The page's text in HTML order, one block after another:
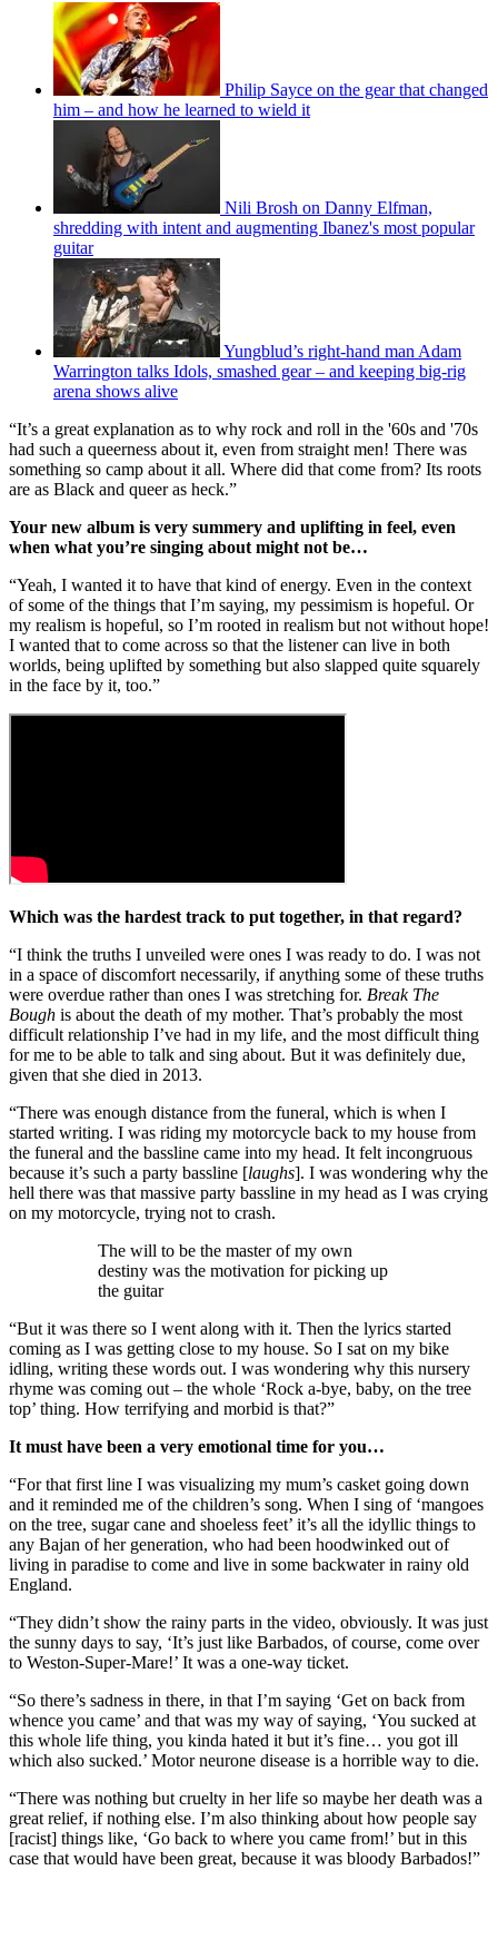
Philip Sayce on the gear that changed
him – and how he learned to wield it
Nili Brosh on Danny Elfman,
shredding with intent and augmenting Ibanez's most popular
guitar
Yungblud’s right-hand man Adam
Warrington talks Idols, smashed gear – and keeping big-rig
arena shows alive
“It’s a great explanation as to why rock and roll in the '60s and '70s
had such a queerness about it, even from straight men! There was
something so camp about it all. Where did that come from? Its roots
are as Black and queer as heck.”
Your new album is very summery and uplifting in feel, even
when what you’re singing about might not be…
“Yeah, I wanted it to have that kind of energy. Even in the context
of some of the things that I’m saying, my pessimism is hopeful. Or
my realism is hopeful, so I’m rooted in realism but not without hope!
I wanted that to come across so that the listener can live in both
worlds, being uplifted by something but also slapped quite squarely
in the face by it, too.”
Which was the hardest track to put together, in that regard?
“I think the truths I unveiled were ones I was ready to do. I was not
in a space of discomfort necessarily, if anything some of these truths
were overdue rather than ones I was stretching for. Break The
Bough is about the death of my mother. That’s probably the most
difficult relationship I’ve had in my life, and the most difficult thing
for me to be able to talk and sing about. But it was definitely due,
given that she died in 2013.
“There was enough distance from the funeral, which is when I
started writing. I was riding my motorcycle back to my house from
the funeral and the bassline came into my head. It felt incongruous
because it’s such a party bassline [laughs]. I was wondering why the
hell there was that massive party bassline in my head as I was crying
on my motorcycle, trying not to crash.
The will to be the master of my own
destiny was the motivation for picking up
the guitar
“But it was there so I went along with it. Then the lyrics started
coming as I was getting close to my house. So I sat on my bike
idling, writing these words out. I was wondering why this nursery
rhyme was coming out – the whole ‘Rock a-bye, baby, on the tree
top’ thing. How terrifying and morbid is that?”
It must have been a very emotional time for you…
“For that first line I was visualizing my mum’s casket going down
and it reminded me of the children’s song. When I sing of ‘mangoes
on the tree, sugar cane and shoeless feet’ it’s all the idyllic things to
any Bajan of her generation, who had been hoodwinked out of
living in paradise to come and live in some backwater in rainy old
England.
“They didn’t show the rainy parts in the video, obviously. It was just
the sunny days to say, ‘It’s just like Barbados, of course, come over
to Weston-Super-Mare!’ It was a one-way ticket.
“So there’s sadness in there, in that I’m saying ‘Get on back from
whence you came’ and that was my way of saying, ‘You sucked at
this whole life thing, you kinda hated it but it’s fine… you got ill
which also sucked.’ Motor neurone disease is a horrible way to die.
“There was nothing but cruelty in her life so maybe her death was a
great relief, if nothing else. I’m also thinking about how people say
[racist] things like, ‘Go back to where you came from!’ but in this
case that would have been great, because it was bloody Barbados!”